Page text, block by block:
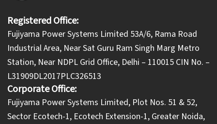
Registered Office:
Fujiyama Power Systems Limited 53A/6, Rama Road
Industrial Area, Near Sat Guru Ram Singh Marg Metro
Station, Near NDPL Grid Office, Delhi – 110015 CIN No. –
L31909DL2017PLC326513
Corporate Office:
​Fujiyama Power Systems Limited, Plot Nos. 51 & 52,
Sector Ecotech-1, Ecotech Extension-1, Greater Noida,